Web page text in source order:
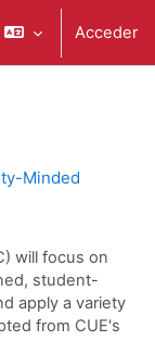
de búsqueda de
Acceder
Minded
will focus on
student-
apply a variety
from CUE's